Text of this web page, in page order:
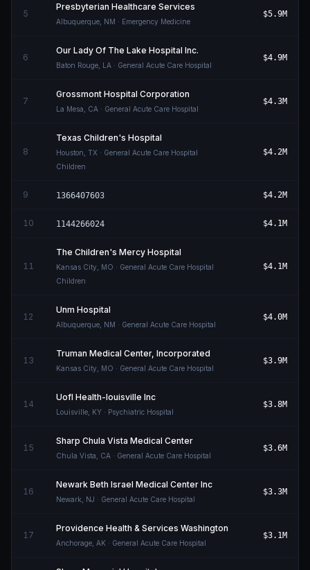
5
Presbyterian Healthcare Services
Albuquerque NM · Emergency Medicine
$5.9M
6
Our Lady Of The Lake Hospital Inc.
Baton Rouge LA · General Acute Care Hospital
$4.9M
7
Grossmont Hospital Corporation
La Mesa CA · General Acute Care Hospital
$4.3M
8
Texas Children's Hospital
Houston TX · General Acute Care Hospital
Children
$4.2M
9 1366407603 $4.2M
10 1144266024 $4.1M
11
The Children's Mercy Hospital
Kansas City MO · General Acute Care Hospital
Children
$4.1M
12
Unm Hospital
Albuquerque NM · General Acute Care Hospital
$4.0M
13
Truman Medical Center, Incorporated
Kansas City MO · General Acute Care Hospital
$3.9M
14
Uofl Health-louisville Inc
Louisville KY · Psychiatric Hospital
$3.8M
15
Sharp Chula Vista Medical Center
Chula Vista CA · General Acute Care Hospital
$3.6M
16
Newark Beth Israel Medical Center Inc
Newark NJ · General Acute Care Hospital
$3.3M
17
Providence Health & Services Washington
Anchorage AK · General Acute Care Hospital
$3.1M